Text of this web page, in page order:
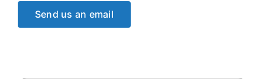
Send us an email